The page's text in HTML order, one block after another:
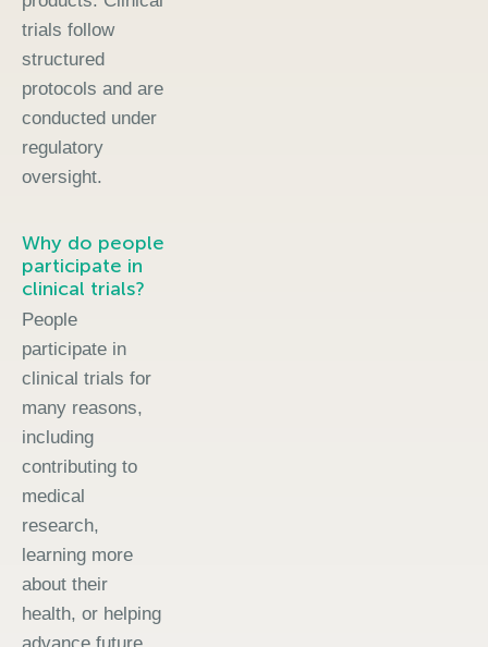
trials follow
structured
protocols and are
conducted under
regulatory
oversight.
Why do people
participate in
clinical trials?
People
participate in
clinical trials for
many reasons,
including
contributing to
medical
research,
learning more
about their
health, or helping